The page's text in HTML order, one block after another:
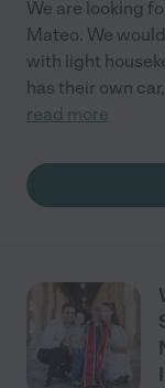
We are looking
Mateo. We
with light
has their own
read more